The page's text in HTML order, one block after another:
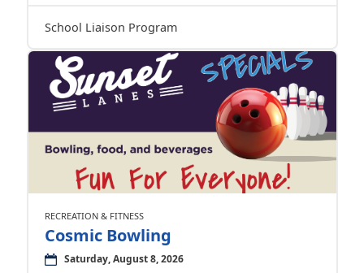
School Liaison Program
RECREATION & FITNESS
Cosmic Bowling
Saturday, August 8, 2026